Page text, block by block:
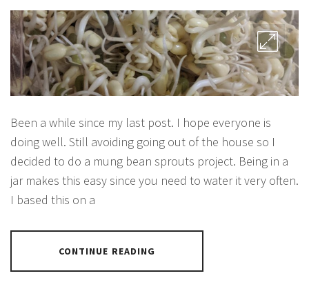
Been a while since my last post. I hope everyone is
doing well. Still avoiding going out of the house so I
decided to do a mung bean sprouts project. Being in a
jar makes this easy since you need to water it very often.
I based this on a
CONTINUE READING